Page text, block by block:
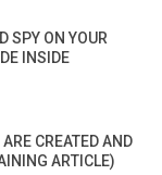
SPY ON YOUR
INSIDE
CREATED AND
ARTICLE)